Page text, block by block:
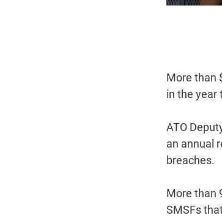
More than
in the year
ATO
an annual
breaches.
More than
SMSFs